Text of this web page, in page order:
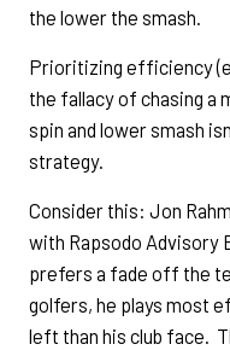
the lower the smash.
Prioritizing efficiency
the fallacy of chasing a
spin and lower smash
strategy.
Consider this: Jon
with Rapsodo Advisory
prefers a fade off the
golfers, he plays most
left than his club face.